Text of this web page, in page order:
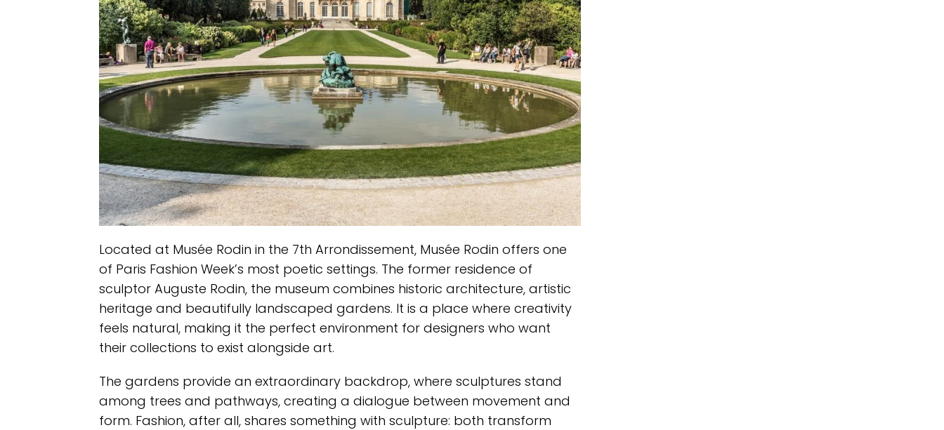
Located at Musée Rodin in the 7th Arrondissement, Musée Rodin offers one
of Paris Fashion Week’s most poetic settings. The former residence of
sculptor Auguste Rodin, the museum combines historic architecture, artistic
heritage and beautifully landscaped gardens. It is a place where creativity
feels natural, making it the perfect environment for designers who want
their collections to exist alongside art.
The gardens provide an extraordinary backdrop, where sculptures stand
among trees and pathways, creating a dialogue between movement and
form. Fashion, after all, shares something with sculpture: both transform